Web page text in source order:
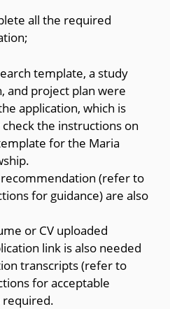
all the required
template, a study
and project plan were
application, which is
the instructions on
for the Maria
(refer to
for guidance) are also
or CV uploaded
link is also needed
transcripts (refer to
for acceptable
required.